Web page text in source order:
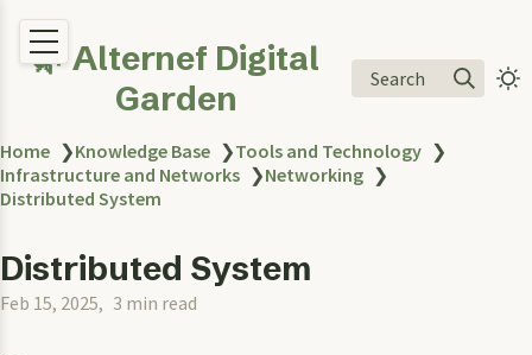
🌿 Alternef Digital
Garden
Search
Home ❯Knowledge Base ❯Tools and Technology ❯
Infrastructure and Networks ❯Networking ❯
Distributed System
Distributed System
Feb 15, 2025 3 min read